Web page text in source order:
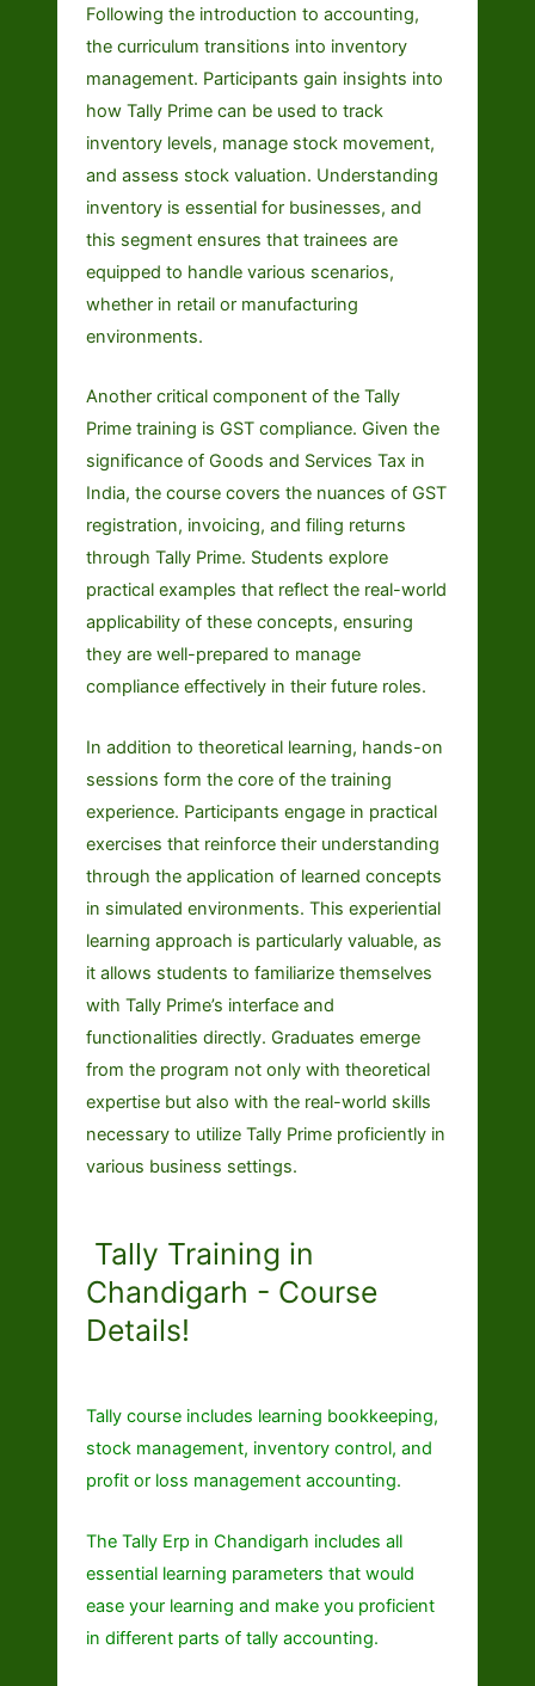
Following the introduction to accounting,
the curriculum transitions into inventory
management. Participants gain insights into
how Tally Prime can be used to track
inventory levels, manage stock movement,
and assess stock valuation. Understanding
inventory is essential for businesses, and
this segment ensures that trainees are
equipped to handle various scenarios,
whether in retail or manufacturing
environments.
Another critical component of the Tally
Prime training is GST compliance. Given the
significance of Goods and Services Tax in
India, the course covers the nuances of GST
registration, invoicing, and filing returns
through Tally Prime. Students explore
practical examples that reflect the real-world
applicability of these concepts, ensuring
they are well-prepared to manage
compliance effectively in their future roles.
In addition to theoretical learning, hands-on
sessions form the core of the training
experience. Participants engage in practical
exercises that reinforce their understanding
through the application of learned concepts
in simulated environments. This experiential
learning approach is particularly valuable, as
it allows students to familiarize themselves
with Tally Prime’s interface and
functionalities directly. Graduates emerge
from the program not only with theoretical
expertise but also with the real-world skills
necessary to utilize Tally Prime proficiently in
various business settings.
Tally Training in
Chandigarh - Course
Details!
Tally course includes learning bookkeeping,
stock management, inventory control, and
profit or loss management accounting.
TheTally Erp in Chandigarh includes all
essential learning parameters that would
ease your learning and make you proficient
in different parts of tally accounting.